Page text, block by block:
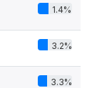
1.4%
3.2%
3.3%